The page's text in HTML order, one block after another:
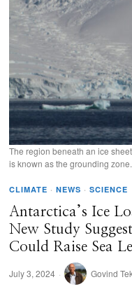
The region beneath an ice
is known as the grounding
CLIMATE · NEWS · SCIENCE
Antarctica’s Ice
New Study
Could Raise Sea
July 3, 2024 Govind